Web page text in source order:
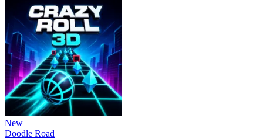
New
Doodle Road